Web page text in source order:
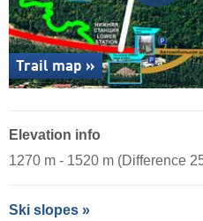
Trail map »
Elevation info
1270 m - 1520 m (Difference
Ski slopes »